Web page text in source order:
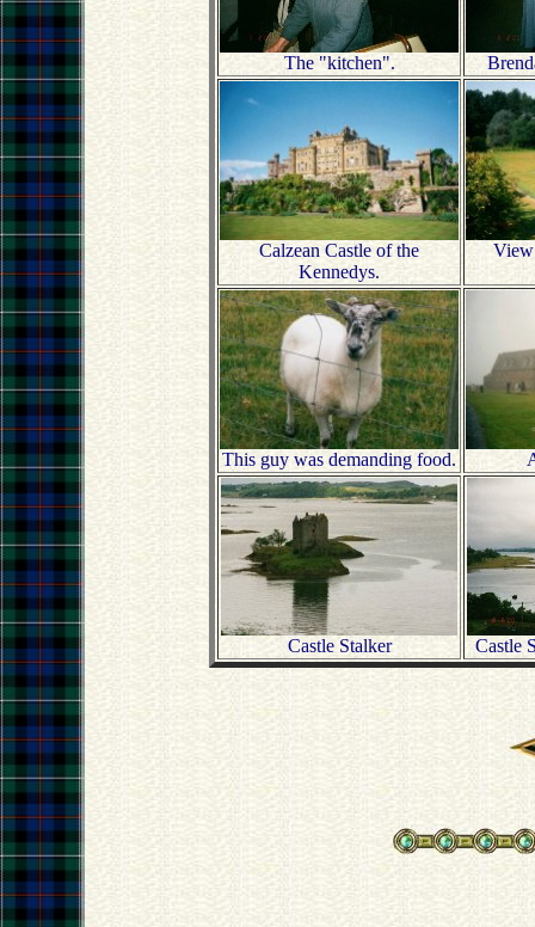
The "kitchen".
Calzean Castle of the
Kennedys.
View
This guy was demanding food.
Castle Stalker Castle